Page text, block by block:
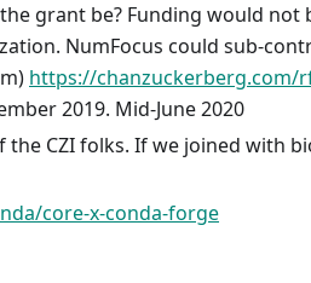
grant be? Funding would not
NumFocus could sub-
https://chanzuckerberg.com/
2019. Mid-June 2020
the CZI folks. If we joined with
core-x-conda-forge